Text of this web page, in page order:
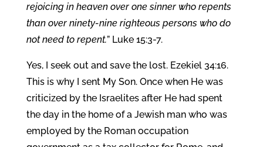
rejoicing in heaven over one sinner who repents
than over ninety-nine righteous persons who do
not need to repent.” Luke 15:3-7.
Yes, I seek out and save the lost. Ezekiel 34:16.
This is why I sent My Son. Once when He was
criticized by the Israelites after He had spent
the day in the home of a Jewish man who was
employed by the Roman occupation